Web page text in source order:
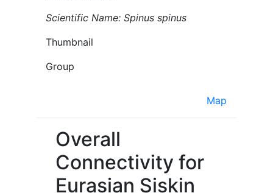
Scientific Name: Spinus spinus
Thumbnail
Group
Map
Overall
Connectivity for
Eurasian Siskin